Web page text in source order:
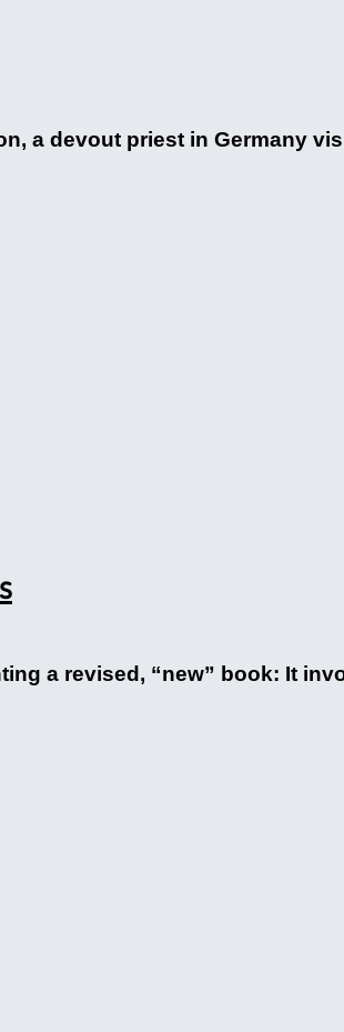
a devout priest in Germany
a revised, “new” book: It